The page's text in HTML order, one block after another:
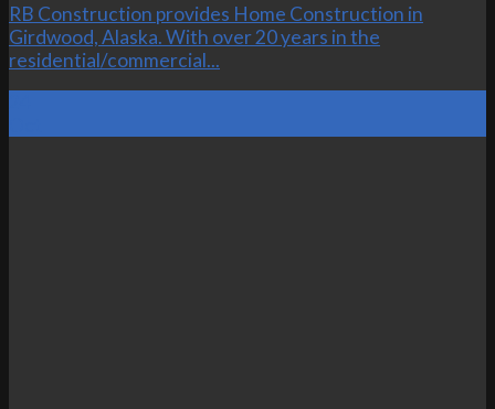
RB Construction provides Home Construction in
Girdwood, Alaska. With over 20 years in the
residential/commercial...